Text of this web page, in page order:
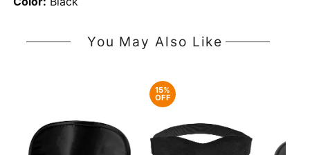
You May Also Like
15%
OFF